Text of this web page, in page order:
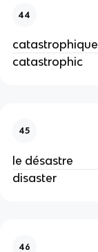
44
catastrophique
catastrophic
45
le désastre
disaster
46